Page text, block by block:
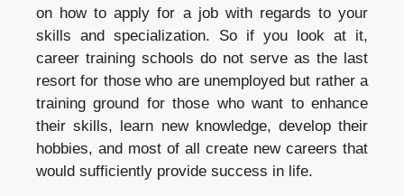
on how to apply for a job with regards to your
skills and specialization. So if you look at it,
career training schools do not serve as the last
resort for those who are unemployed but rather a
training ground for those who want to enhance
their skills, learn new knowledge, develop their
hobbies, and most of all create new careers that
would sufficiently provide success in life.